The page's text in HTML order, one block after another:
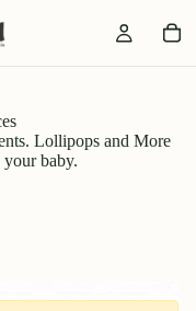
Lollipops and More
baby.